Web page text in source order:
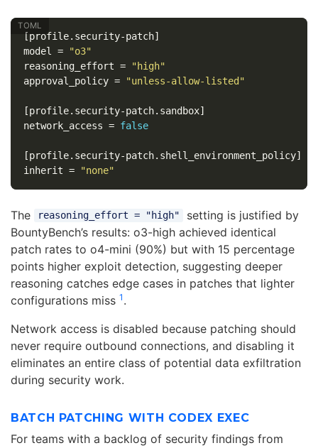
[profile.security-patch]
model
=
"o3"
reasoning_effort =
"high"
approval_policy = "unless-allow-listed"
[profile.security-patch.sandbox]
network_access = false
[profile.security-patch.shell_environment_policy]
inherit = "none"
The reasoning_effort = "high"
setting is justified by
BountyBench’s results: o3-high achieved identical
patch rates to o4-mini (90%) but with 15 percentage
points higher exploit detection, suggesting deeper
reasoning catches edge cases in patches that lighter
configurations miss 1 .
Network access is disabled because patching should
never require outbound connections, and disabling it
eliminates an entire class of potential data exfiltration
during security work.
BATCH PATCHING WITH CODEX EXEC
For teams with a backlog of security findings from